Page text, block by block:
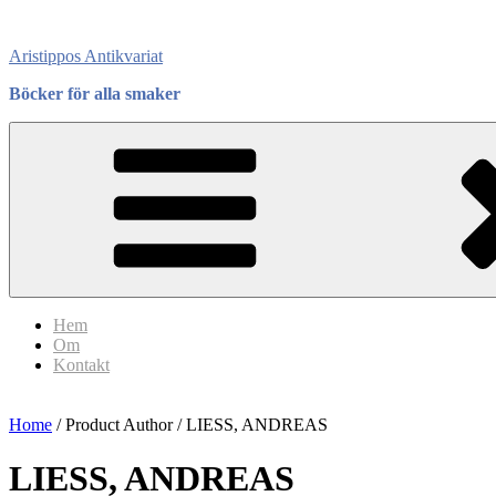
content
Aristippos Antikvariat
Böcker för alla smaker
Hem
Om
Kontakt
Home / Product Author / LIESS, ANDREAS
LIESS, ANDREAS